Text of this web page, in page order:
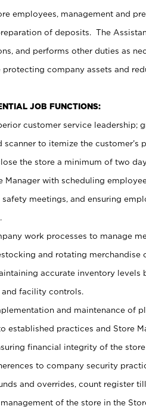
employees, management and
of deposits. The
and performs other duties as
company assets and
JOB FUNCTIONS:
customer service leadership;
scanner to itemize the customer’s
the store a minimum of two
Manager with scheduling
meetings, and ensuring
work processes to manage
and rotating merchandise
accurate inventory levels
facility controls.
and maintenance of
established practices and Store
financial integrity of the
to company security
and overrides, count register
of the store in the